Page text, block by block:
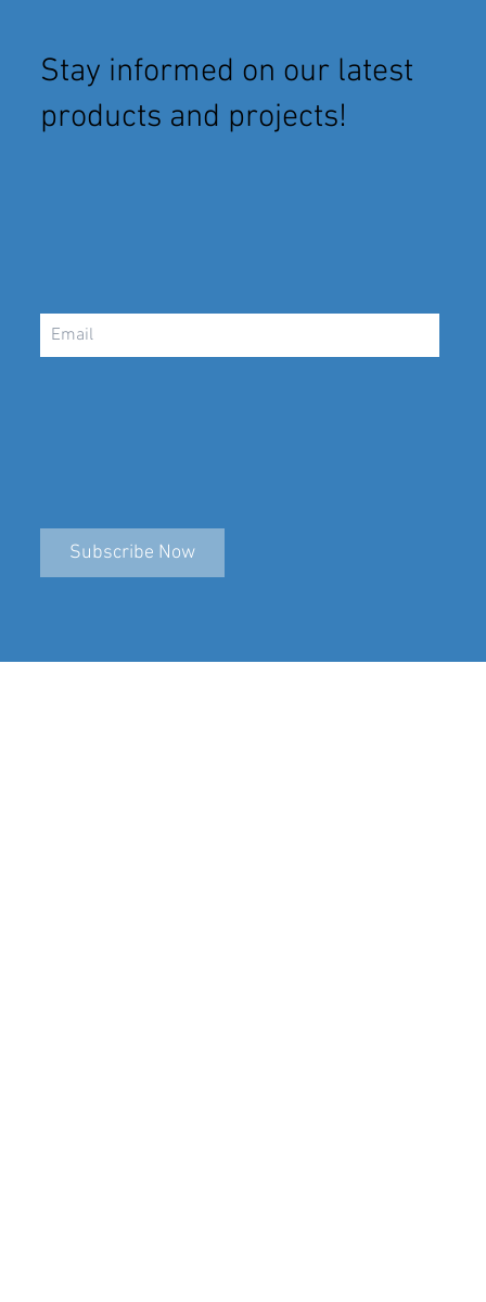
Stay informed on our latest
products and projects!
Subscribe Now